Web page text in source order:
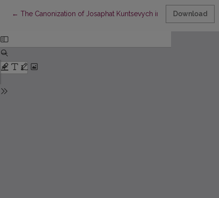
← Return to Article Details
The Canonization of Josaphat Kuntsevych in 1867: Places,
Download